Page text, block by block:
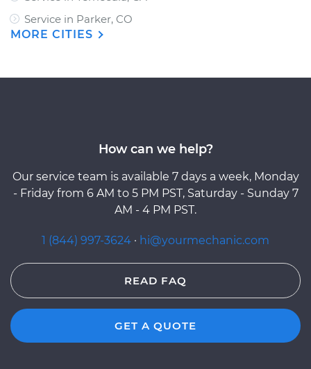
Service in Parker, CO
MORE CITIES
How can we help?
Our service team is available 7 days a week, Monday
- Friday from 6 AM to 5 PM PST, Saturday - Sunday 7
AM - 4 PM PST.
1 (844) 997-3624 · hi@yourmechanic.com
READ FAQ
GET A QUOTE